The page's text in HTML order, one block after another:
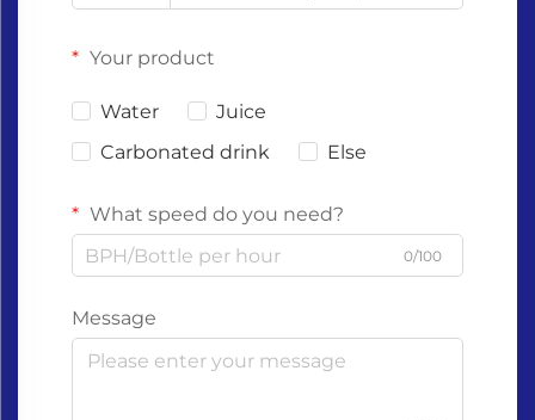
Your product
Water
Juice
Carbonated drink
Else
What speed do you need?
0/100
Message